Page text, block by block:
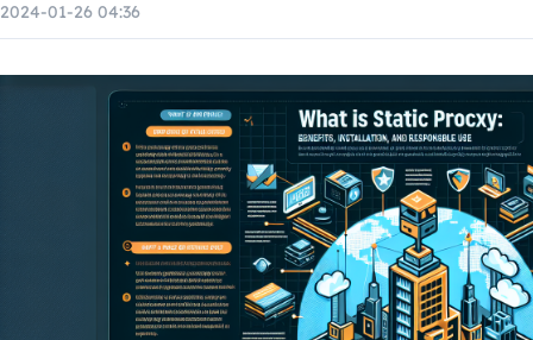
2024-01-26 04:36